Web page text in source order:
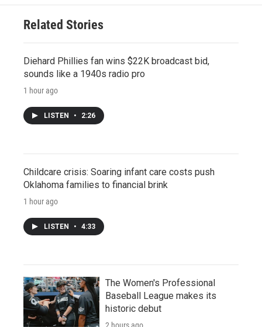
Related Stories
Diehard Phillies fan wins $22K broadcast bid,
sounds like a 1940s radio pro
1 hour ago
LISTEN • 2:26
Childcare crisis: Soaring infant care costs push
Oklahoma families to financial brink
1 hour ago
LISTEN • 4:33
The Women's Professional
Baseball League makes its
historic debut
2 hours ago